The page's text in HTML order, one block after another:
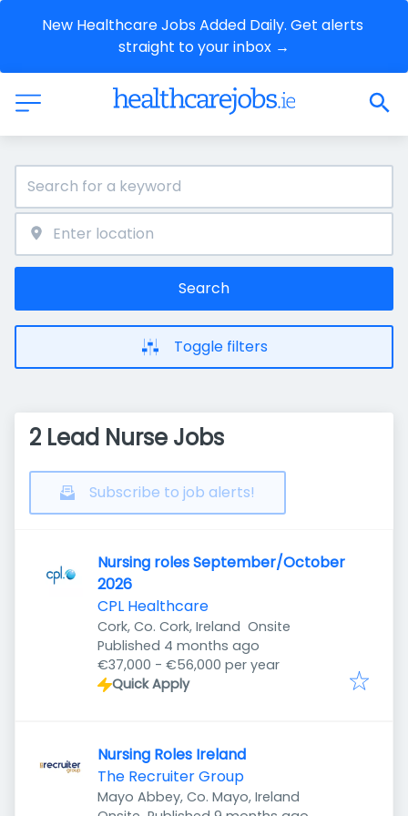
New Healthcare Jobs Added Daily. Get alerts
straight to your inbox →
Search
Toggle filters
2 Lead Nurse Jobs
Subscribe to job alerts!
Nursing roles September/October
2026
CPL Healthcare
Cork, Co. Cork, Ireland Onsite
Published
Published 4 months ago
€37,000 - €56,000 per year
Quick Apply
Nursing Roles Ireland
The Recruiter Group
Mayo Abbey, Co. Mayo, Ireland